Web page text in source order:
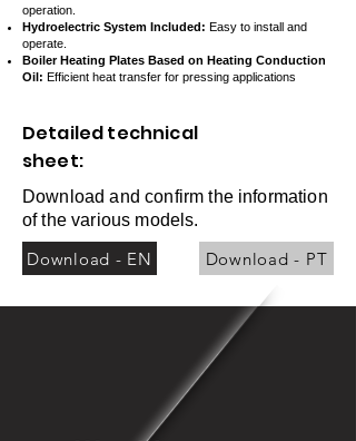
operation.
Hydroelectric System Included: Easy to install and
operate.
Boiler Heating Plates Based on Heating Conduction
Oil: Efficient heat transfer for pressing applications
Detailed technical
sheet:
Download and confirm the information
of the various models.
Download - EN Download - PT